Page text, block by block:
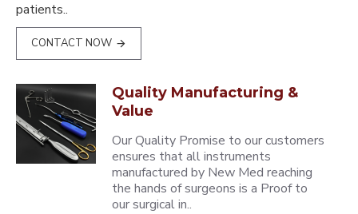
patients..
CONTACT NOW
Quality Manufacturing &
Value
Our Quality Promise to our customers
ensures that all instruments
manufactured by New Med reaching
the hands of surgeons is a Proof to
our surgical in..